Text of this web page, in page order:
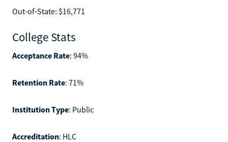
Out-of-State: $16,771
College Stats
Acceptance Rate: 94%
Retention Rate: 71%
Institution Type: Public
Accreditation: HLC